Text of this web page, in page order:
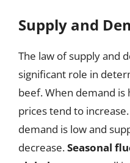
Supply and
The law of supply and
significant role in
beef. When demand is
prices tend to
demand is low and
decrease.Seasonal